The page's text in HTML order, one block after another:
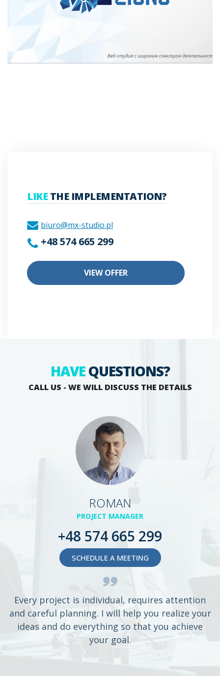
LIKETHE IMPLEMENTATION?
biuro@mx-studio.pl
+48 574 665 299
VIEW OFFER
HAVEQUESTIONS?
CALL US - WE WILL DISCUSS THE DETAILS
ROMAN
PROJECT MANAGER
+48 574 665 299
SCHEDULE A MEETING
Every project is individual, requires attention
and careful planning. I will help you realize your
ideas and do everything so that you achieve
your goal.